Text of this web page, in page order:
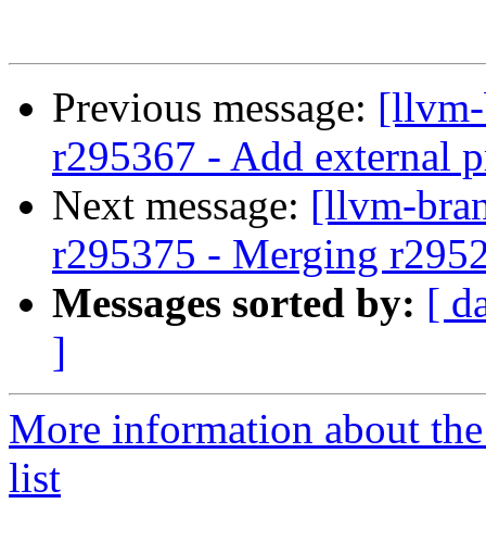
Previous message:
r295367 - Add external
Next message: [llvm-
r295375 - Merging
Messages sorted by: [
]
More information about
list